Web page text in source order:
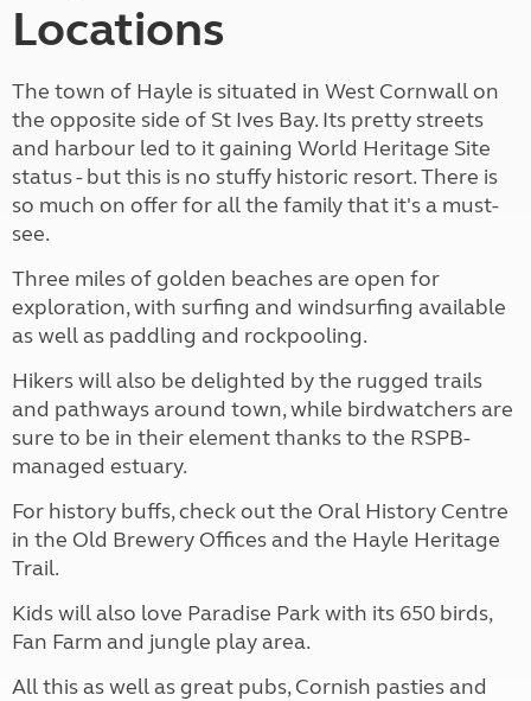
Locations
The town of Hayle is situated in West Cornwall on
the opposite side of St Ives Bay. Its pretty streets
and harbour led to it gaining World Heritage Site
status - but this is no stuffy historic resort. There is
so much on offer for all the family that it's a must-
see.
Three miles of golden beaches are open for
exploration, with surfing and windsurfing available
as well as paddling and rockpooling.
Hikers will also be delighted by the rugged trails
and pathways around town, while birdwatchers are
sure to be in their element thanks to the RSPB-
managed estuary.
For history buffs, check out the Oral History Centre
in the Old Brewery Offices and the Hayle Heritage
Trail.
Kids will also love Paradise Park with its 650 birds,
Fan Farm and jungle play area.
All this as well as great pubs, Cornish pasties and